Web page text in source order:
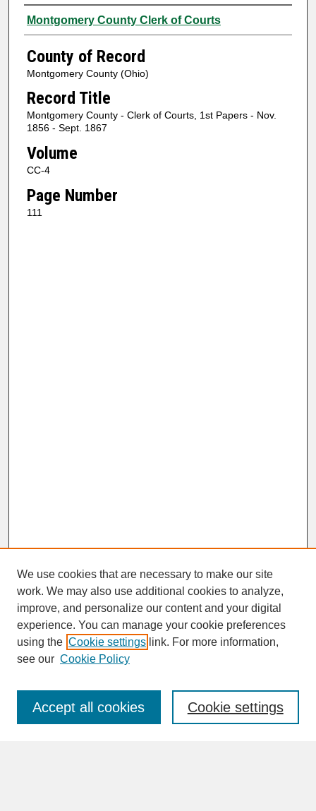
Authors
Montgomery County Clerk of Courts
County of Record
Montgomery County (Ohio)
Record Title
Montgomery County - Clerk of Courts, 1st Papers - Nov.
1856 - Sept. 1867
Volume
CC-4
Page Number
111
SEARCH
Enter search terms:
We use cookies that are necessary to make our site
work. We may also use additional cookies to analyze,
improve, and personalize our content and your digital
experience. You can manage your cookie preferences
using the Cookie settings link. For more information,
see our Cookie Policy
Cookie settings
Accept all cookies